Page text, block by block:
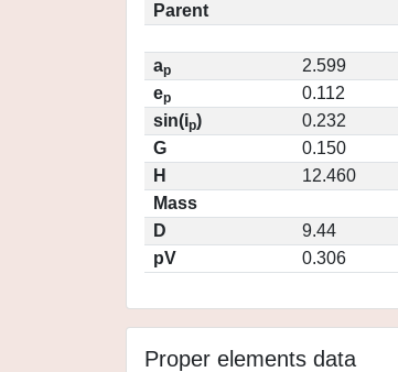
Parent
ap
2.599
ep
0.112
sin(ip)
0.232
G
0.150
H
12.460
Mass
D
9.44
pV
0.306
Proper elements data